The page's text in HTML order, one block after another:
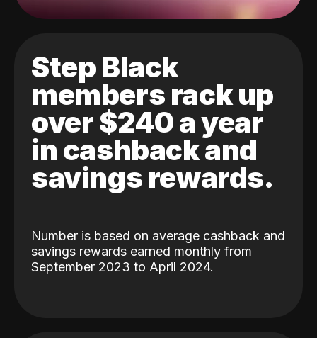
Step Black
members rack up
over $240 a year
in cashback and
savings rewards.
Number is based on average cashback and
savings rewards earned monthly from
September 2023 to April 2024.